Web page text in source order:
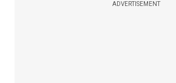
ADVERTISEMENT